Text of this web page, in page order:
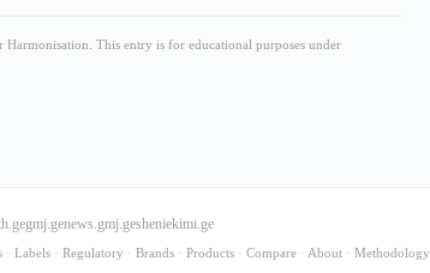
This entry is for educational purposes under
gmj.genews.gmj.gesheniekimi.ge
· Labels · Regulatory · Brands · Products · Compare · About · Methodology